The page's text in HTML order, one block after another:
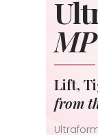
Lift,
from